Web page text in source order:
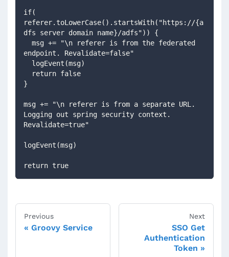
if(
referer.toLowerCase().startsWith("https://{a
dfs server domain name}/adfs")) {
endpoint. Revalidate=false"
  logEvent(msg)
  return false
}
msg += "\n referer is from a separate URL.
Logging out spring security context.
Revalidate=true"
logEvent(msg)
return true
Previous
Groovy Service
Next
SSO Get
Authentication
Token